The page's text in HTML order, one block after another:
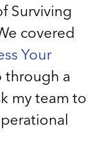
Surviving
covered
Your
through a
my team to